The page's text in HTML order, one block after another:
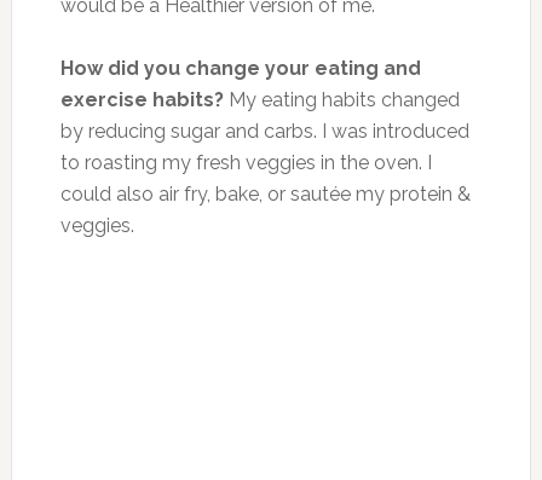
would be a Healthier version of me.
How did you change your eating and
exercise habits?My eating habits changed
by reducing sugar and carbs. I was introduced
to roasting my fresh veggies in the oven. I
could also air fry, bake, or sautée my protein &
veggies.